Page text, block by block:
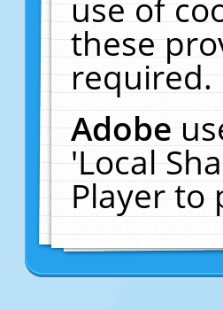
use of
these
required.
Adobe
'Local
Player to